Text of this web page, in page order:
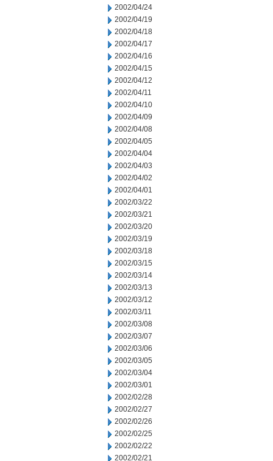
2002/04/24
2002/04/19
2002/04/18
2002/04/17
2002/04/16
2002/04/15
2002/04/12
2002/04/11
2002/04/10
2002/04/09
2002/04/08
2002/04/05
2002/04/04
2002/04/03
2002/04/02
2002/04/01
2002/03/22
2002/03/21
2002/03/20
2002/03/19
2002/03/18
2002/03/15
2002/03/14
2002/03/13
2002/03/12
2002/03/11
2002/03/08
2002/03/07
2002/03/06
2002/03/05
2002/03/04
2002/03/01
2002/02/28
2002/02/27
2002/02/26
2002/02/25
2002/02/22
2002/02/21